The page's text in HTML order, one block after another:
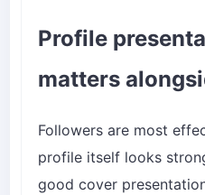
Profile
matters
Followers are most
profile itself looks
good cover